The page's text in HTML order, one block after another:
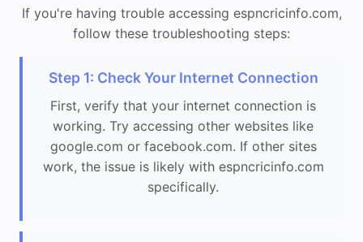
If you're having trouble accessing espncricinfo.com,
follow these troubleshooting steps:
Step 1: Check Your Internet Connection
First, verify that your internet connection is
working. Try accessing other websites like
google.com or facebook.com. If other sites
work, the issue is likely with espncricinfo.com
specifically.